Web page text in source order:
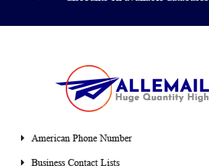
American Phone Number
Business Contact Lists